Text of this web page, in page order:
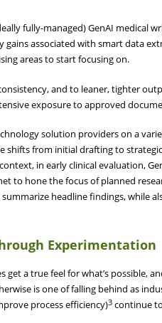
fully-managed) GenAI medical
associated with smart data
areas to start focusing on.
and to leaner, tighter
exposure to approved
solution providers on a
shifts from initial drafting to
in early clinical evaluation,
to hone the focus of planned
headline findings, while
Experimentation
a true feel for what’s possible,
is one of falling behind as
process efficiency)3 continue